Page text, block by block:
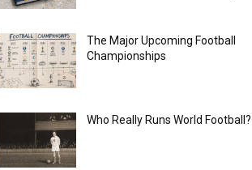
The Major Upcoming Football
Championships
Who Really Runs World Football?